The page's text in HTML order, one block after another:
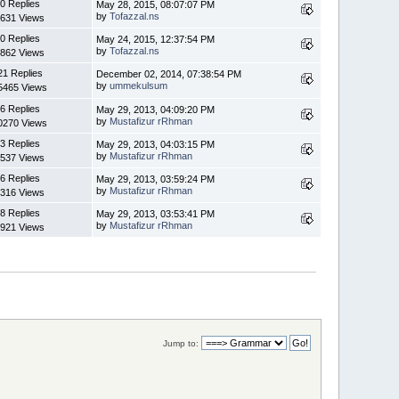
0 Replies
Views
May 28, 2015, 08:07:07 PM
byTofazzal.ns
0 Replies
Views
May 24, 2015, 12:37:54 PM
byTofazzal.ns
Replies
Views
December 02, 2014, 07:38:54 PM
byummekulsum
6 Replies
Views
May 29, 2013, 04:09:20 PM
by Mustafizur rRhman
3 Replies
Views
May 29, 2013, 04:03:15 PM
by Mustafizur rRhman
6 Replies
Views
May 29, 2013, 03:59:24 PM
by Mustafizur rRhman
8 Replies
Views
May 29, 2013, 03:53:41 PM
by Mustafizur rRhman
Jump to: